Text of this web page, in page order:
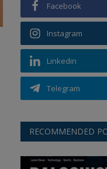
Facebook
Instagram
Linkedin
Telegram
RECOMMENDED